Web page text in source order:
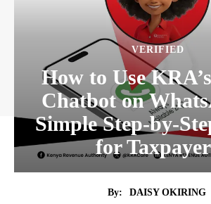
VERIFIED
How to Use
Chatbot on
Simple Step-by-
for
By:
DAISY OKIRING